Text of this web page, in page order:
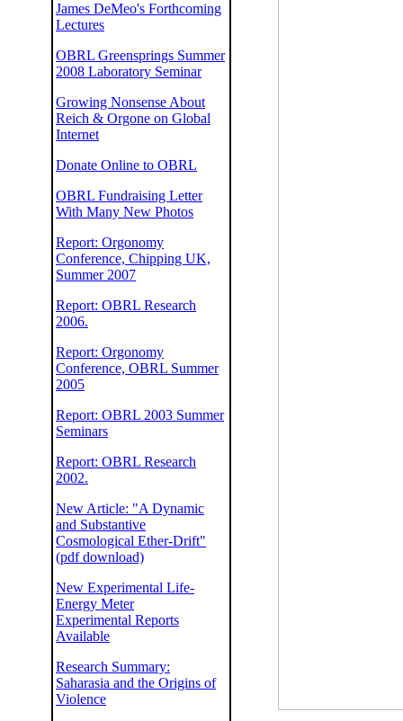
James DeMeo's Forthcoming
Lectures
OBRL Greensprings Summer
2008 Laboratory Seminar
Growing Nonsense About
Reich & Orgone on Global
Internet
Donate Online to OBRL
OBRL Fundraising Letter
With Many New Photos
Report: Orgonomy
Conference, Chipping UK,
Summer 2007
Report: OBRL Research
2006.
Report: Orgonomy
Conference, OBRL Summer
2005
Report: OBRL 2003 Summer
Seminars
Report: OBRL Research
2002.
New Article: "A Dynamic
and Substantive
Cosmological Ether-Drift"
(pdf download)
New Experimental Life-
Energy Meter
Experimental Reports
Available
Research Summary:
Saharasia and the Origins of
Violence